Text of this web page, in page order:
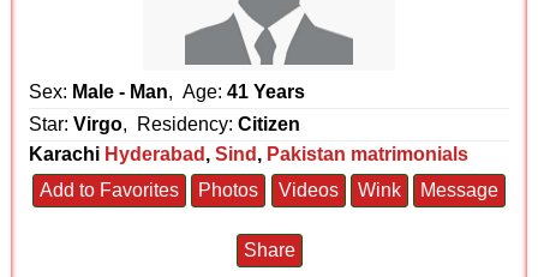
Sex: Male - Man, Age:41 Years
Star:Virgo, Residency:Citizen
Karachi Hyderabad ,Sind , Pakistan matrimonials
Add to Favorites
Photos Videos Wink Message
Share